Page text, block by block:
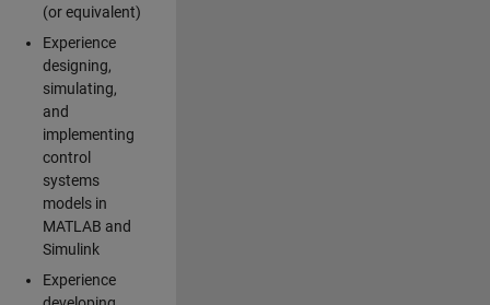
(or equivalent)
Experience
designing,
simulating,
and
implementing
control
systems
models in
MATLAB and
Simulink
Experience